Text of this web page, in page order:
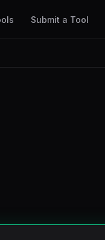
Submit a Tool